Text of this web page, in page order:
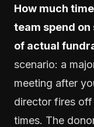
How much
team spend
of actual
scenario: a
meeting after
director fires off
times. The